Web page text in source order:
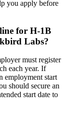
you apply before
for H-1B
Labs?
must register
each year. If
employment start
should secure an
start date to